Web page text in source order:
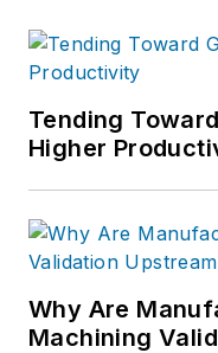
Tending
Higher
Why Are
Machining